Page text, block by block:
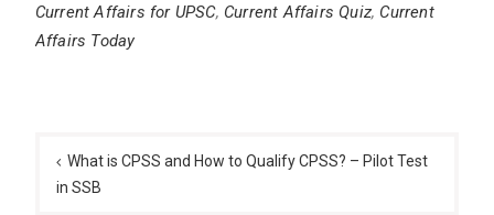
Current Affairs for UPSC, Current Affairs Quiz, Current
Affairs Today
navigation
What is CPSS and How to Qualify CPSS? – Pilot Test
in SSB